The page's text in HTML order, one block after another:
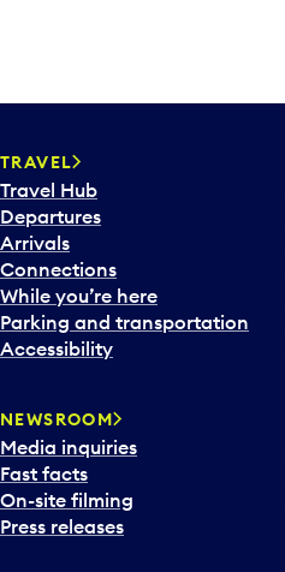
TRAVEL
Travel Hub
Departures
Arrivals
Connections
While you’re here
Parking and transportation
Accessibility
NEWSROOM
Media inquiries
Fast facts
On-site filming
Press releases